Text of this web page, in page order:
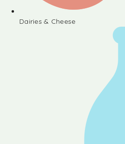
Dairies & Cheese